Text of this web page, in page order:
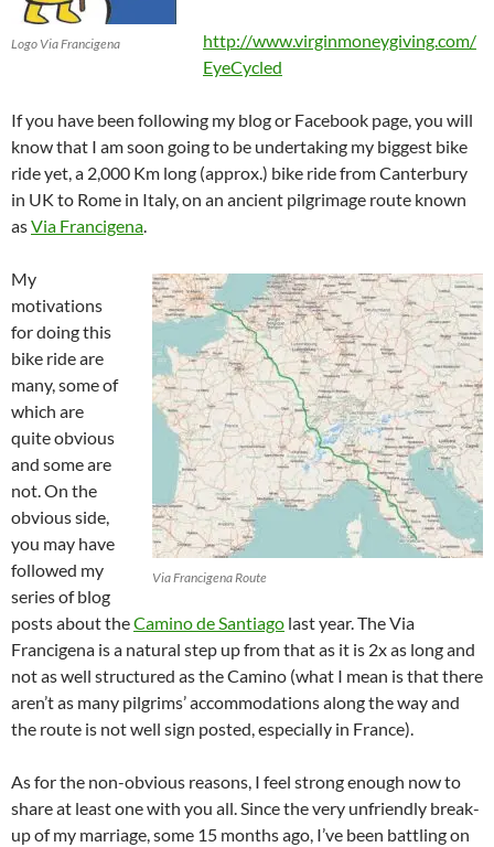
Logo Via Francigena
http://www.virginmoneygiving.com/
EyeCycled
If you have been following my blog or Facebook page, you will
know that I am soon going to be undertaking my biggest bike
ride yet, a 2,000 Km long (approx.) bike ride from Canterbury
in UK to Rome in Italy, on an ancient pilgrimage route known
asVia Francigena.
Via Francigena Route
My
motivations
for doing this
bike ride are
many, some of
which are
quite obvious
and some are
not. On the
obvious side,
you may have
followed my
series of blog
posts about theCamino de Santiago last year. The Via
Francigena is a natural step up from that as it is 2x as long and
not as well structured as the Camino (what I mean is that there
aren’t as many pilgrims’ accommodations along the way and
the route is not well sign posted, especially in France).
As for the non-obvious reasons, I feel strong enough now to
share at least one with you all. Since the very unfriendly break-
up of my marriage, some 15 months ago, I’ve been battling on